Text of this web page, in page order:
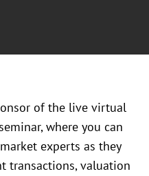
of the live virtual
where you can
experts as they
transactions, valuation